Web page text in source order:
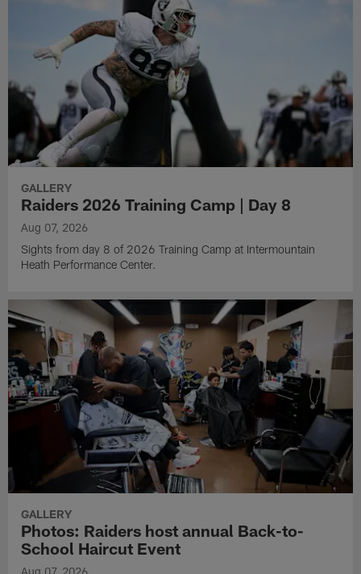
GALLERY
Raiders 2026 Training Camp | Day 8
Aug 07, 2026
Sights from day 8 of 2026 Training Camp at Intermountain
Heath Performance Center.
GALLERY
Photos: Raiders host annual Back-to-
School Haircut Event